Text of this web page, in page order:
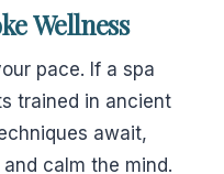
Wellness
pace. If a spa
trained in ancient
await,
calm the mind.